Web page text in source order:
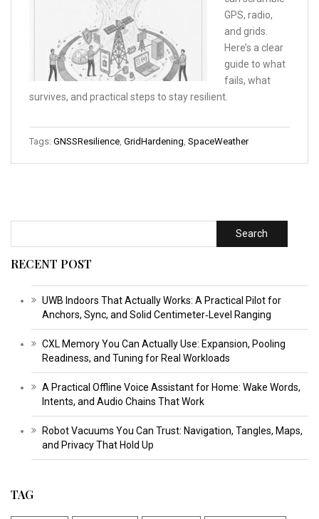
GPS, radio,
and grids.
Here’s a clear
guide to what
fails, what
survives, and practical steps to stay resilient.
Tags: GNSSResilience GridHardening SpaceWeather
Search
RECENT POST
UWB Indoors That Actually Works: A Practical Pilot for
Anchors, Sync, and Solid Centimeter‑Level Ranging
CXL Memory You Can Actually Use: Expansion, Pooling
Readiness, and Tuning for Real Workloads
A Practical Offline Voice Assistant for Home: Wake Words,
Intents, and Audio Chains That Work
Robot Vacuums You Can Trust: Navigation, Tangles, Maps,
and Privacy That Hold Up
TAG